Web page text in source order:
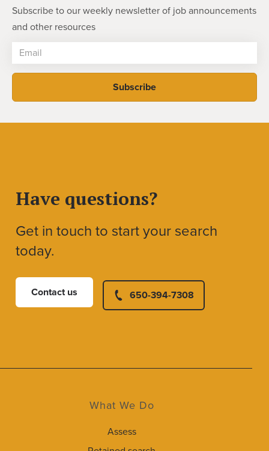
Subscribe to our weekly newsletter of job announcements
and other resources
Have questions?
Get in touch to start your search
today.
Contact us 650-394-7308
What We Do
Assess